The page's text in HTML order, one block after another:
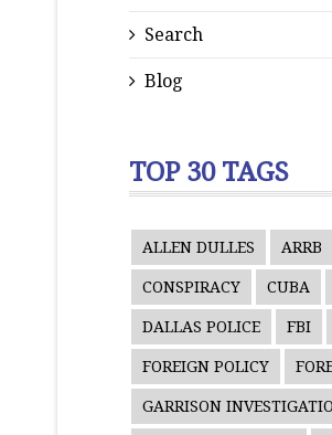
Search
Blog
TOP 30 TAGS
ALLEN DULLES ARRB
CONSPIRACY CUBA
DALLAS POLICE FBI
FOREIGN POLICY
GARRISON